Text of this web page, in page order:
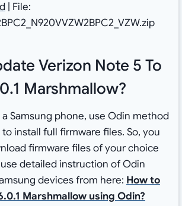
| File:
Verizon Note 5 To
Marshmallow?
Samsung phone, use Odin method
install full firmware files. So, you
firmware files of your choice
detailed instruction of Odin
devices from here: How to
Marshmallow using Odin?